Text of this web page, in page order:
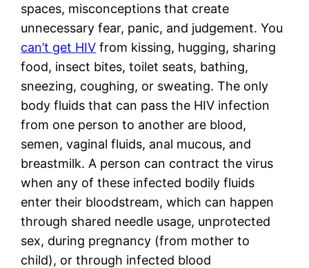
spaces, misconceptions that create
can’t get HIV from kissing, hugging, sharing
food, insect bites, toilet seats, bathing,
sneezing, coughing, or sweating. The only
body fluids that can pass the HIV infection
from one person to another are blood,
semen, vaginal fluids, anal mucous, and
breastmilk. A person can contract the virus
when any of these infected bodily fluids
enter their bloodstream, which can happen
through shared needle usage, unprotected
sex, during pregnancy (from mother to
child), or through infected blood